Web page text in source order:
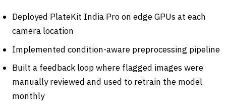
Deployed PlateKit India Pro on edge GPUs at each
camera location
Implemented condition-aware preprocessing pipeline
Built a feedback loop where flagged images were
manually reviewed and used to retrain the model
monthly